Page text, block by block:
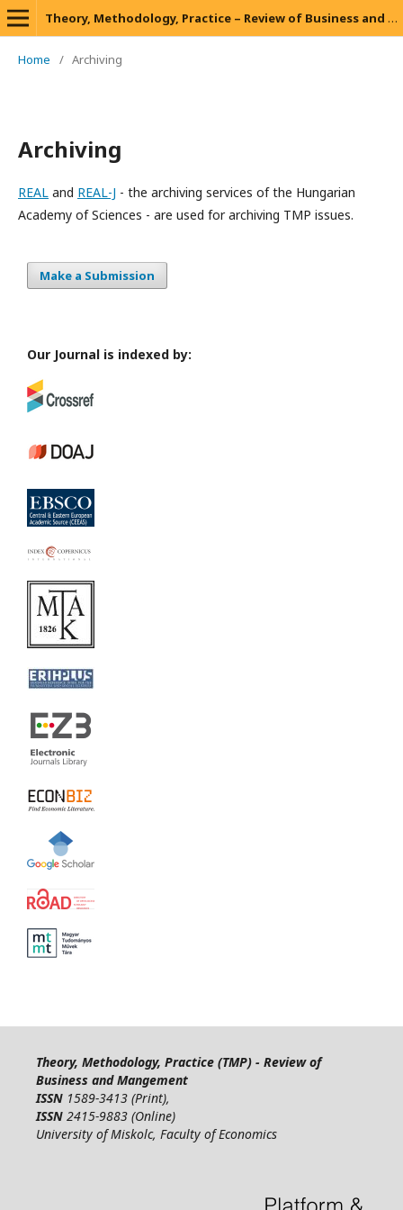
Theory, Methodology, Practice – Review of Business and Management
Home / Archiving
Archiving
REAL and REAL-J - the archiving services of the Hungarian
Academy of Sciences - are used for archiving TMP issues.
Make a Submission
Our Journal is indexed by:
Theory, Methodology, Practice (TMP) - Review of
Business and Mangement
ISSN 1589-3413 (Print),
ISSN 2415-9883 (Online)
University of Miskolc, Faculty of Economics